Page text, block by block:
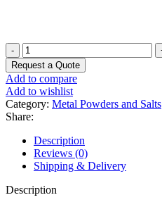
Lead
Antimonide
Powder
quantity
Request a Quote
Add to compare
Add to wishlist
Category: Metal Powders and Salts
Share:
Description
Reviews (0)
Shipping & Delivery
Description